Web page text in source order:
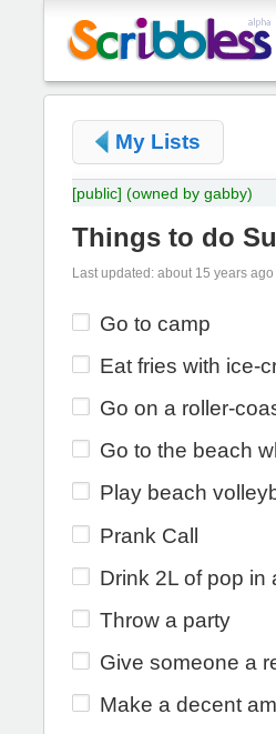
My Lists
[public] (owned by gabby)
Things to do
Last updated: about 15 years ago
Go to camp
Eat fries with ice-
Go on a roller-
Go to the beach
Play beach
Prank Call
Drink 2L of pop in
Throw a party
Give someone a
Make a decent